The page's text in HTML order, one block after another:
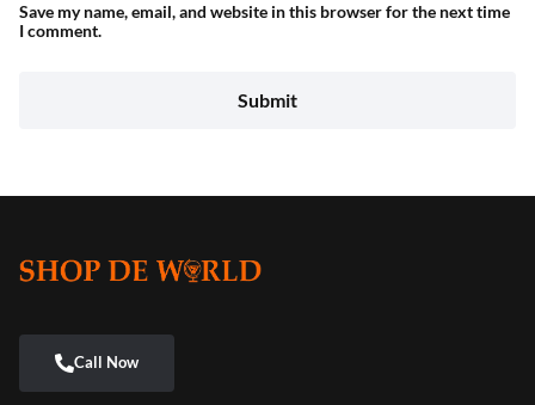
Save my name, email, and website in this browser for the next time
I comment.